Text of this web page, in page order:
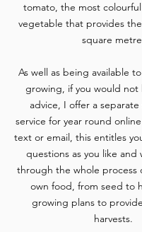
tomato, the most
vegetable that provides
square
As well as being available
growing, if you would not
advice, I offer a
service for year round
text or email, this entitles
questions as you like and
through the whole process
own food, from seed to
growing plans to
harvests.